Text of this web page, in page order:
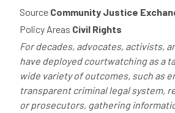
Source Community Justice
Policy Areas Civil Rights
For decades, advocates, activists,
have deployed courtwatching as a
wide variety of outcomes, such as
transparent criminal legal system,
or prosecutors, gathering